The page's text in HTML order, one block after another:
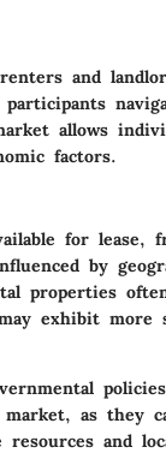
and
allows
factors.
for lease,
by
properties
exhibit more
as they
and